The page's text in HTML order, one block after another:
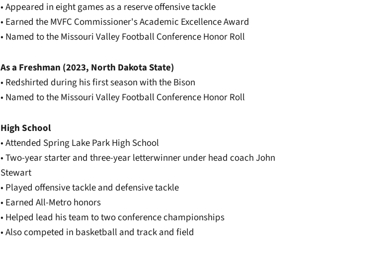
• Appeared in eight games as a reserve offensive tackle
• Earned the MVFC Commissioner's Academic Excellence Award
• Named to the Missouri Valley Football Conference Honor Roll
As a Freshman (2023, North Dakota State)
• Redshirted during his first season with the Bison
• Named to the Missouri Valley Football Conference Honor Roll
High School
• Attended Spring Lake Park High School
• Two-year starter and three-year letterwinner under head coach John
Stewart
• Played offensive tackle and defensive tackle
• Earned All-Metro honors
• Helped lead his team to two conference championships
• Also competed in basketball and track and field